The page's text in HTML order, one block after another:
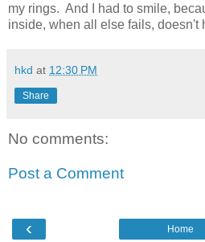
my rings. And I had to smile,
inside, when all else fails, doesn't
hkd at 12:30 PM
Share
No comments:
Post a Comment
‹ Home